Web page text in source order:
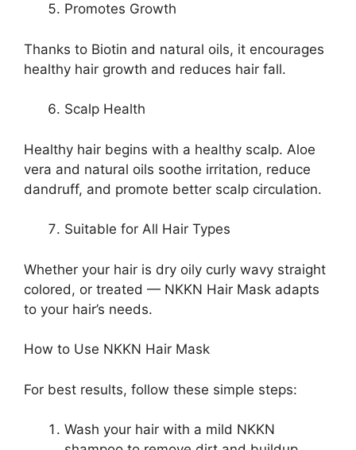
Promotes Growth
Thanks to Biotin and natural oils, it encourages
healthy hair growth and reduces hair fall.
Scalp Health
Healthy hair begins with a healthy scalp. Aloe
vera and natural oils soothe irritation, reduce
dandruff, and promote better scalp circulation.
Suitable for All Hair Types
Whether your hair is dry oily curly wavy straight
colored, or treated — NKKN Hair Mask adapts
to your hair’s needs.
How to Use NKKN Hair Mask
For best results, follow these simple steps:
Wash your hair with a mild NKKN